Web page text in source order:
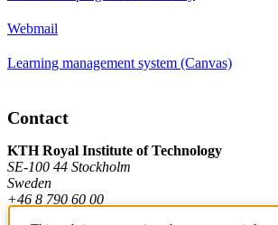
Webmail
Learning management system (Canvas)
Contact
KTH Royal Institute of Technology
SE-100 44 Stockholm
Sweden
+46 8 790 60 00